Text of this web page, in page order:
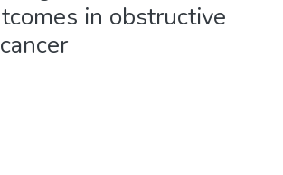
in obstructive